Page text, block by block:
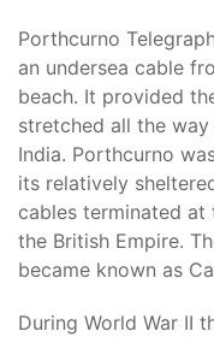
Porthcurno
an undersea cable
beach. It provided
stretched all the
India. Porthcurno
its relatively
cables terminated
the British Empire.
became known as
During World War II